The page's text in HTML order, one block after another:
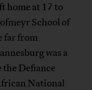
home at 17 to
School of
far from
was a
Defiance
National